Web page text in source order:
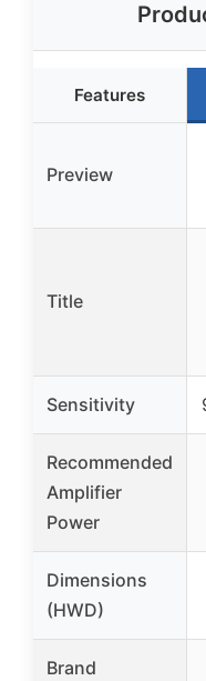
Features
Preview
Title
Sensitivity
Recommended
Amplifier
Power
Dimensions
(HWD)
Brand